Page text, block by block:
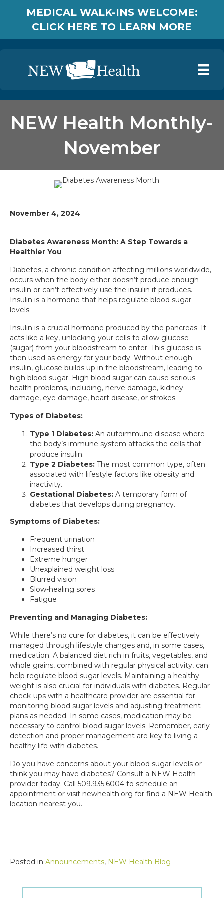
MEDICAL WALK-INS WELCOME:
CLICK HERE TO LEARN MORE
NEW Health Monthly-
November
November 4, 2024
Diabetes Awareness Month: A Step Towards a
Healthier You
Diabetes, a chronic condition affecting millions worldwide,
occurs when the body either doesn’t produce enough
insulin or can’t effectively use the insulin it produces.
Insulin is a hormone that helps regulate blood sugar
levels.
Insulin is a crucial hormone produced by the pancreas. It
acts like a key, unlocking your cells to allow glucose
(sugar) from your bloodstream to enter. This glucose is
then used as energy for your body. Without enough
insulin, glucose builds up in the bloodstream, leading to
high blood sugar. High blood sugar can cause serious
health problems, including, nerve damage, kidney
damage, eye damage, heart disease, or strokes.
Types of Diabetes:
Type 1 Diabetes: An autoimmune disease where
the body’s immune system attacks the cells that
produce insulin.
Type 2 Diabetes: The most common type, often
associated with lifestyle factors like obesity and
inactivity.
Gestational Diabetes: A temporary form of
diabetes that develops during pregnancy.
Symptoms of Diabetes:
Frequent urination
Increased thirst
Extreme hunger
Unexplained weight loss
Blurred vision
Slow-healing sores
Fatigue
Preventing and Managing Diabetes:
While there’s no cure for diabetes, it can be effectively
managed through lifestyle changes and, in some cases,
medication. A balanced diet rich in fruits, vegetables, and
whole grains, combined with regular physical activity, can
help regulate blood sugar levels. Maintaining a healthy
weight is also crucial for individuals with diabetes. Regular
check-ups with a healthcare provider are essential for
monitoring blood sugar levels and adjusting treatment
plans as needed. In some cases, medication may be
necessary to control blood sugar levels. Remember, early
detection and proper management are key to living a
healthy life with diabetes.
Do you have concerns about your blood sugar levels or
think you may have diabetes? Consult a NEW Health
provider today. Call 509.935.6004 to schedule an
appointment or visit newhealth.org for find a NEW Health
location nearest you.
Posted in Announcements, NEW Health Blog